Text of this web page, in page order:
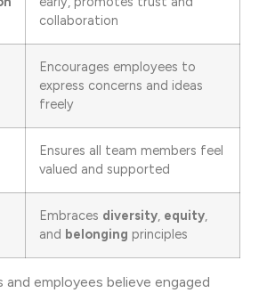
collaboration
Encourages employees to
express concerns and ideas
freely
Ensures all team members feel
valued and supported
Embraces diversity, equity,
and belonging principles
employees believe engaged